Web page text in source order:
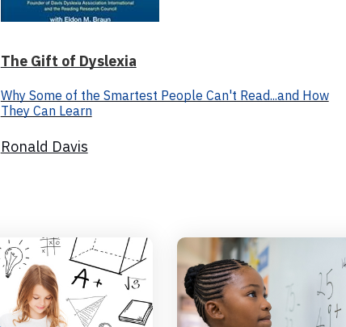
The Gift of Dyslexia
Why Some of the Smartest People Can't Read...and How
They Can Learn
Ronald Davis